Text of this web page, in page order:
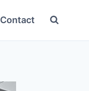
Contact